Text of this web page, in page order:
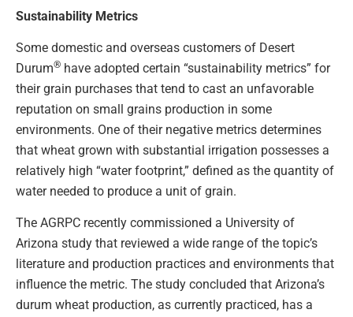
Sustainability Metrics
Some domestic and overseas customers of Desert
Durum® have adopted certain “sustainability metrics” for
their grain purchases that tend to cast an unfavorable
reputation on small grains production in some
environments. One of their negative metrics determines
that wheat grown with substantial irrigation possesses a
relatively high “water footprint,” defined as the quantity of
water needed to produce a unit of grain.
The AGRPC recently commissioned a University of
Arizona study that reviewed a wide range of the topic’s
literature and production practices and environments that
influence the metric. The study concluded that Arizona’s
durum wheat production, as currently practiced, has a